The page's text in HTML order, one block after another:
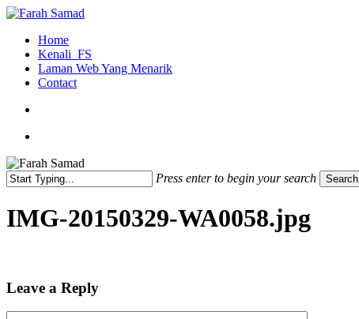
Skip
main
content
search
Menu
Home
Kenali_FS
Laman Web Yang Menarik
Contact
Press enter to begin your search Search
Search
IMG-20150329-WA0058.jpg
Leave a Reply